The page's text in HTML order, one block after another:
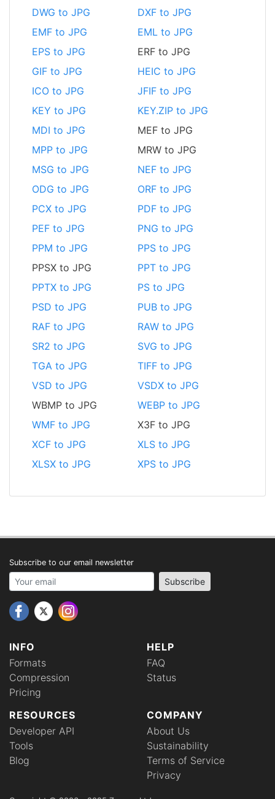
DWG to JPG
DXF to JPG
EMF to JPG
EML to JPG
EPS to JPG
ERF to JPG
GIF to JPG
HEIC to JPG
ICO to JPG
JFIF to JPG
KEY to JPG
KEY.ZIP to JPG
MDI to JPG
MEF to JPG
MPP to JPG
MRW to JPG
MSG to JPG
NEF to JPG
ODG to JPG
ORF to JPG
PCX to JPG
PDF to JPG
PEF to JPG
PNG to JPG
PPM to JPG
PPS to JPG
PPSX to JPG
PPT to JPG
PPTX to JPG
PS to JPG
PSD to JPG
PUB to JPG
RAF to JPG
RAW to JPG
SR2 to JPG
SVG to JPG
TGA to JPG
TIFF to JPG
VSD to JPG
VSDX to JPG
WBMP to JPG
WEBP to JPG
WMF to JPG
X3F to JPG
XCF to JPG
XLS to JPG
XLSX to JPG
XPS to JPG
INFO
Formats
Compression
Pricing
HELP
FAQ
Status
RESOURCES
Developer API
Tools
Blog
COMPANY
About Us
Sustainability
Terms of Service
Privacy
Subscribe to our email newsletter
Your email address Subscribe